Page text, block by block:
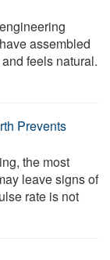
assembled
feels natural.
Prevents
the most
leave signs of
rate is not